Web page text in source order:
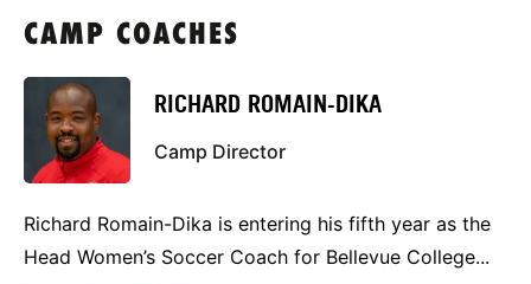
CAMP COACHES
RICHARD ROMAIN-DIKA
Camp Director
Richard Romain-Dika is entering his fifth year as the
Head Women’s Soccer Coach for Bellevue College...